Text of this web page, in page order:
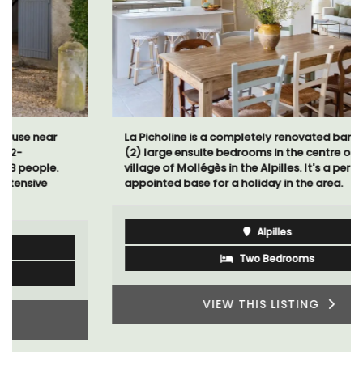
La Picholine is a completely renovated barn with two
(2) large ensuite bedrooms in the centre of the quiet
village of Mollégès in the Alpilles. It's a perfect well-
appointed base for a holiday in the area.
Two Bedrooms
VIEW THIS LISTING